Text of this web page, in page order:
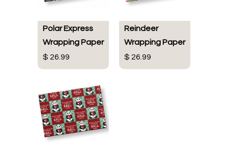
Polar Express
Wrapping Paper
$ 26.99
Reindeer
Wrapping Paper
$ 26.99